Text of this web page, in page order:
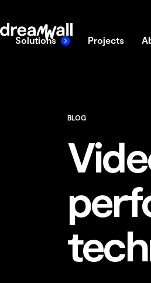
DreamWall
Solutions
Projects
BLOG